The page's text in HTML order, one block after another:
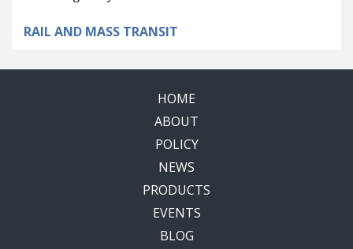
RAIL AND MASS TRANSIT
HOME
ABOUT
POLICY
NEWS
PRODUCTS
EVENTS
BLOG